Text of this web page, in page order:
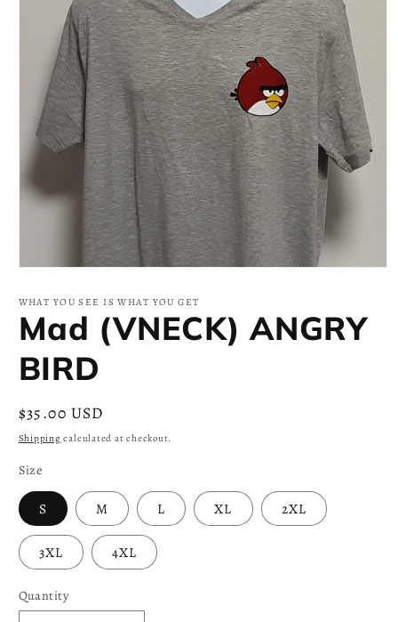
1
modal
WHAT YOU SEE IS WHAT YOU GET
Mad (VNECK) ANGRY
BIRD
Regular
price
$35.00 USD
Shipping calculated at checkout.
Size
S M L XL 2XL
3XL 4XL
Quantity